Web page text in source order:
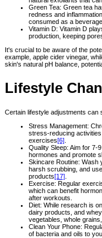
Green Tea: Green tea
redness and
consumed as a beverage.
Vitamin D: Vitamin D
production, keeping
It's crucial to be aware of the
example, apple cider vinegar,
skin's natural pH balance,
Lifestyle
Certain lifestyle adjustments can
Stress Management:
stress-reducing
exercises[6]
Quality Sleep: Aim for 7-
hormones and promote
Skincare Routine: Wash
harsh scrubbing, and
products[17]
Exercise: Regular
which can benefit
after workouts.
Diet: While research is
dairy products, and
vegetables, whole
Clean Your Phone:
of bacteria and oils to